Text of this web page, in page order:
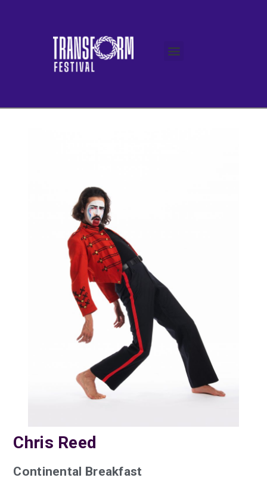
Chris Reed
Continental Breakfast